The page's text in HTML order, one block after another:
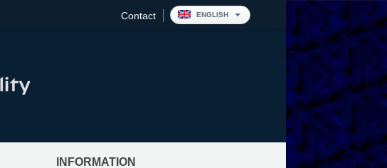
Contact ENGLISH
INFORMATION